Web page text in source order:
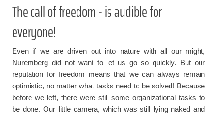
The call of freedom - is audible for
everyone!
Even if we are driven out into nature with all our might,
Nuremberg did not want to let us go so quickly. But our
reputation for freedom means that we can always remain
optimistic, no matter what tasks need to be solved! Because
before we left, there were still some organizational tasks to
be done. Our little camera, which was still lying naked and